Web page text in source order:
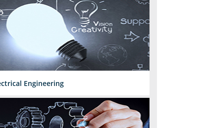
Engineering